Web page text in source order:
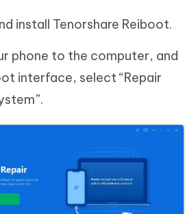
install Tenorshare Reiboot.
phone to the computer, and
interface, select “Repair